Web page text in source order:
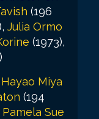
(196
Julia Ormo
(1973),
Hayao Miya
(194
Pamela Sue